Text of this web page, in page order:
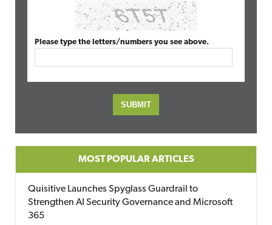
Please type the letters/numbers you see above.
MOST POPULAR ARTICLES
Quisitive Launches Spyglass Guardrail to
Strengthen AI Security Governance and Microsoft
365